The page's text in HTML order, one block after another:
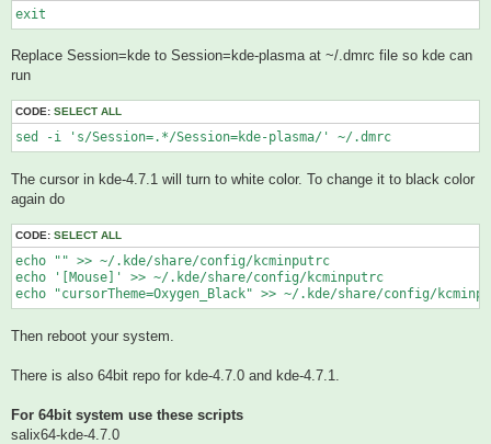
exit
Replace Session=kde to Session=kde-plasma at ~/.dmrc file so kde can
run
CODE: SELECT ALL
sed -i 's/Session=.*/Session=kde-plasma/' ~/.dmrc
The cursor in kde-4.7.1 will turn to white color. To change it to black color
again do
CODE: SELECT ALL
echo "" >> ~/.kde/share/config/kcminputrc
echo '[Mouse]' >> ~/.kde/share/config/kcminputrc
echo "cursorTheme=Oxygen_Black" >> ~/.kde/share/config/
Then reboot your system.
There is also 64bit repo for kde-4.7.0 and kde-4.7.1.
For 64bit system use these scripts
salix64-kde-4.7.0